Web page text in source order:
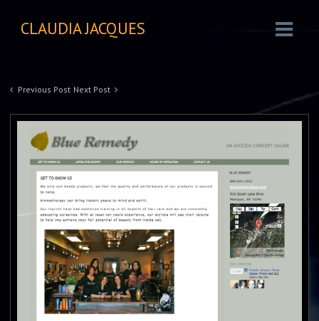
CLAUDIA JACQUES
Previous Post Next Post